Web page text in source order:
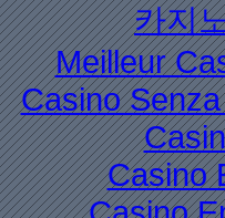
카지
Meilleur
Casino
Casino